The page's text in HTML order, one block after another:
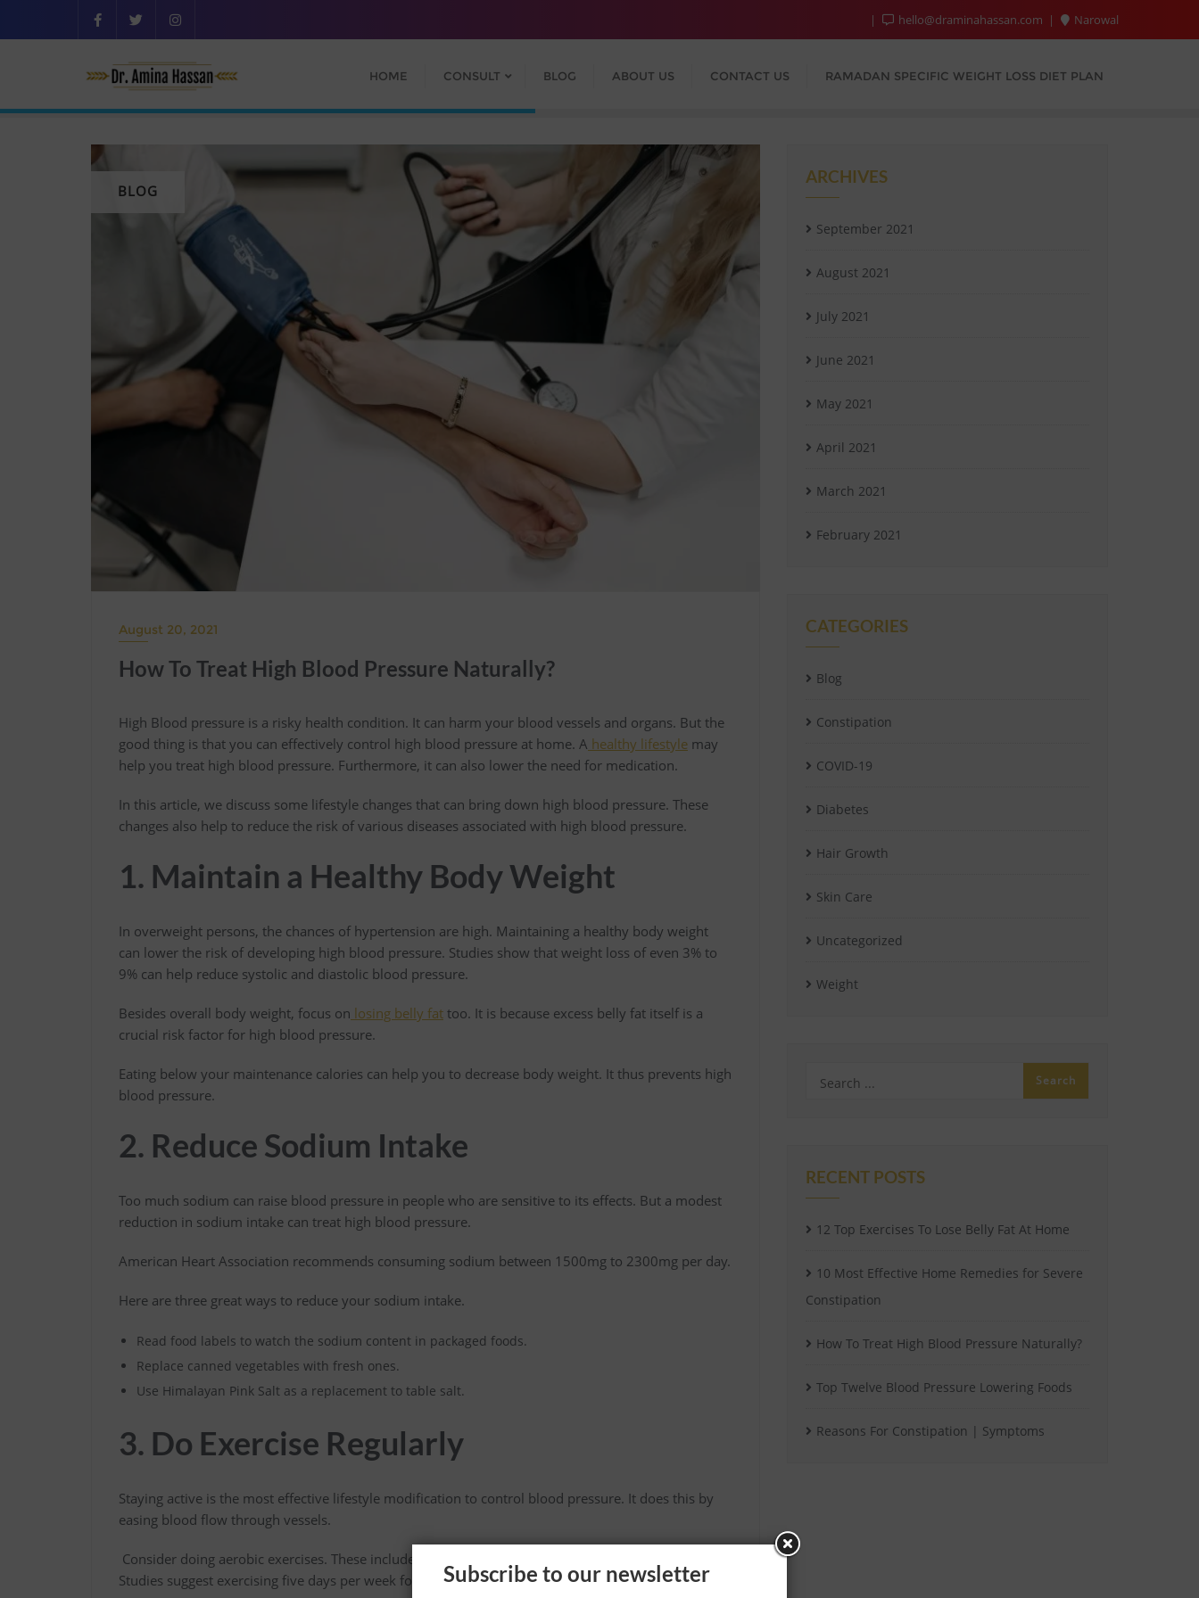
hello@draminahassan.com Narowal
HOME CONSULT BLOG ABOUT US CONTACT US RAMADAN SPECIFIC WEIGHT LOSS DIET PLAN
BLOG
August 20, 2021
How To Treat High Blood Pressure Naturally?
High Blood pressure is a risky health condition. It can harm your blood vessels and organs. But the
good thing is that you can effectively control high blood pressure at home. A healthy lifestyle may
help you treat high blood pressure. Furthermore, it can also lower the need for medication.
In this article, we discuss some lifestyle changes that can bring down high blood pressure. These
changes also help to reduce the risk of various diseases associated with high blood pressure.
1. Maintain a Healthy Body Weight
In overweight persons, the chances of hypertension are high. Maintaining a healthy body weight
can lower the risk of developing high blood pressure. Studies show that weight loss of even 3% to
9% can help reduce systolic and diastolic blood pressure.
Besides overall body weight, focus on losing belly fat too. It is because excess belly fat itself is a
crucial risk factor for high blood pressure.
Eating below your maintenance calories can help you to decrease body weight. It thus prevents high
blood pressure.
2. Reduce Sodium Intake
Too much sodium can raise blood pressure in people who are sensitive to its effects. But a modest
reduction in sodium intake can treat high blood pressure.
American Heart Association recommends consuming sodium between 1500mg to 2300mg per day.
Here are three great ways to reduce your sodium intake.
Read food labels to watch the sodium content in packaged foods.
Replace canned vegetables with fresh ones.
Use Himalayan Pink Salt as a replacement to table salt.
3. Do Exercise Regularly
Staying active is the most effective lifestyle modification to control blood pressure. It does this by
easing blood flow through vessels.
Consider doing aerobic exercises. These include walking, jogging, swimming, jumping rope, etc.
Studies suggest exercising five days per week for at least 30 minutes per day.
ARCHIVES
September 2021
August 2021
July 2021
June 2021
May 2021
April 2021
March 2021
February 2021
CATEGORIES
Blog
Constipation
COVID-19
Diabetes
Hair Growth
Skin Care
Uncategorized
Weight
RECENT POSTS
12 Top Exercises To Lose Belly Fat At Home
10 Most Effective Home Remedies for Severe
Constipation
How To Treat High Blood Pressure Naturally?
Top Twelve Blood Pressure Lowering Foods
Reasons For Constipation | Symptoms
Subscribe to our newsletter